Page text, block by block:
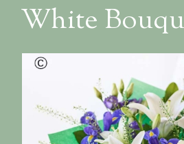
White